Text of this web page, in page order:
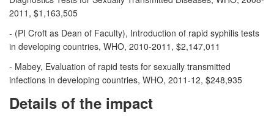
2011, $1,163,505
- (PI Croft as Dean of Faculty), Introduction of rapid syphilis tests
in developing countries, WHO, 2010-2011, $2,147,011
- Mabey, Evaluation of rapid tests for sexually transmitted
infections in developing countries, WHO, 2011-12, $248,935
Details of the impact